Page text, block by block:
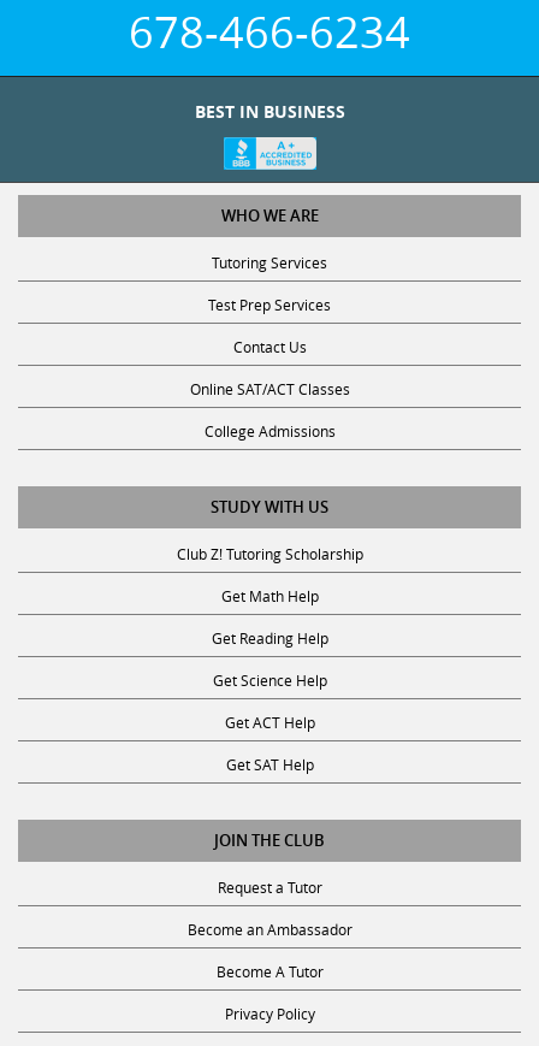
678-466-6234
BEST IN BUSINESS
WHO WE ARE
Tutoring Services
Test Prep Services
Contact Us
Online SAT/ACT Classes
College Admissions
STUDY WITH US
Club Z! Tutoring Scholarship
Get Math Help
Get Reading Help
Get Science Help
Get ACT Help
Get SAT Help
JOIN THE CLUB
Request a Tutor
Become an Ambassador
Become A Tutor
Privacy Policy